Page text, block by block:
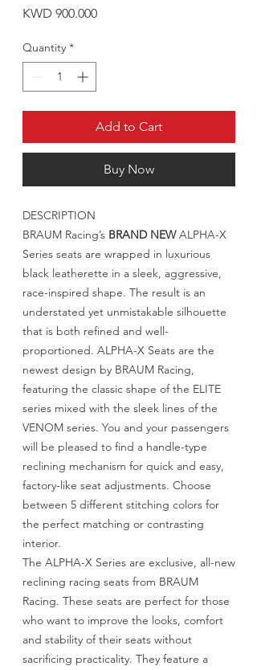
KWD 900.000Price
Quantity *
Add to Cart
Buy Now
DESCRIPTION
BRAUM Racing’s BRAND NEWALPHA-X
Series seats are wrapped in luxurious
black leatherette in a sleek, aggressive,
race-inspired shape. The result is an
understated yet unmistakable silhouette
that is both refined and well-
proportioned. ALPHA-X Seats are the
newest design by BRAUM Racing,
featuring the classic shape of the ELITE
series mixed with the sleek lines of the
VENOM series. You and your passengers
will be pleased to find a handle-type
reclining mechanism for quick and easy,
factory-like seat adjustments. Choose
between 5 different stitching colors for
the perfect matching or contrasting
interior.
The ALPHA-X Series are exclusive, all-new
reclining racing seats from BRAUM
Racing. These seats are perfect for those
who want to improve the looks, comfort
and stability of their seats without
sacrificing practicality. They feature a